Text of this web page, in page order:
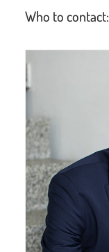
Who to contact: